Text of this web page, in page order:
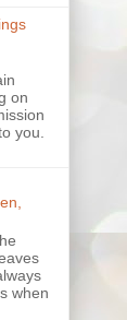
on
you.
when